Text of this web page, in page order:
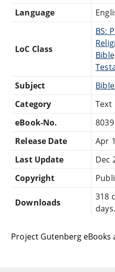
Language
LoC Class
BS:
Subject
Category
Text
eBook-No.
8039
Release Date
Apr
Last Update
Dec
Copyright
Downloads
318
days.
Project Gutenberg eBooks